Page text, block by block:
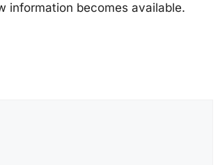
information becomes available.